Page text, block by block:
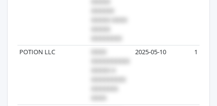
POTION LLC 2025-05-10 1